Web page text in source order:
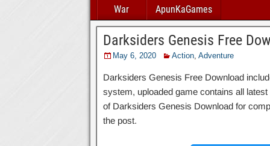
War
ApunKaGames
Darksiders Genesis Free
May 6, 2020 Action, Adventure
Darksiders Genesis Free Download
system, uploaded game contains all
of Darksiders Genesis Download for
the post.